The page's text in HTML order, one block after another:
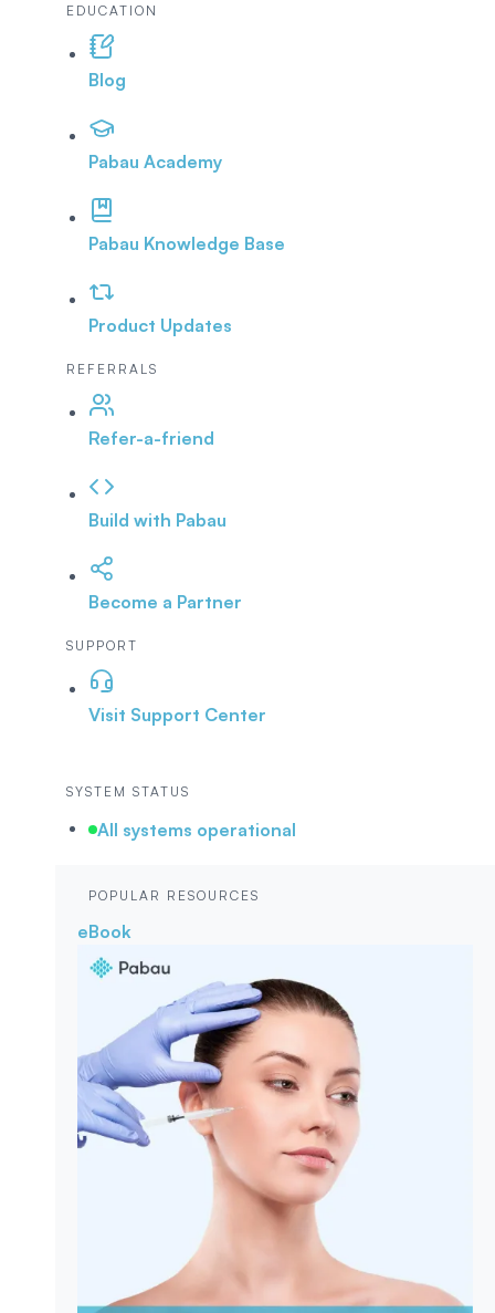
EDUCATION
Blog
Pabau Academy
Pabau Knowledge Base
Product Updates
REFERRALS
Refer-a-friend
Build with Pabau
Become a Partner
SUPPORT
Visit Support Center
SYSTEM STATUS
All systems operational
POPULAR RESOURCES
eBook